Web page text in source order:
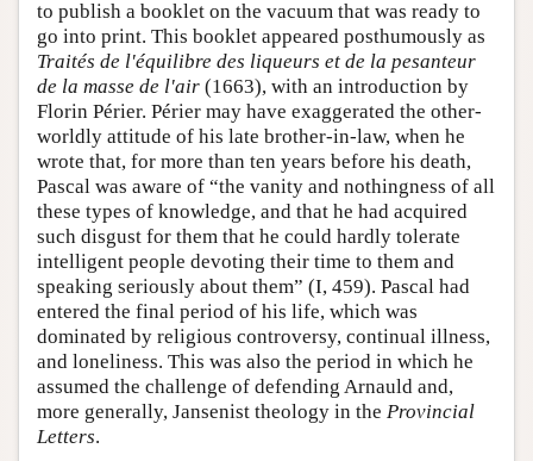
to publish a booklet on the vacuum that was ready to
go into print. This booklet appeared posthumously as
Traités de l'équilibre des liqueurs et de la pesanteur
de la masse de l'air (1663), with an introduction by
Florin Périer. Périer may have exaggerated the other-
worldly attitude of his late brother-in-law, when he
wrote that, for more than ten years before his death,
Pascal was aware of “the vanity and nothingness of all
these types of knowledge, and that he had acquired
such disgust for them that he could hardly tolerate
intelligent people devoting their time to them and
speaking seriously about them” (I, 459). Pascal had
entered the final period of his life, which was
dominated by religious controversy, continual illness,
and loneliness. This was also the period in which he
assumed the challenge of defending Arnauld and,
more generally, Jansenist theology in the Provincial
Letters.